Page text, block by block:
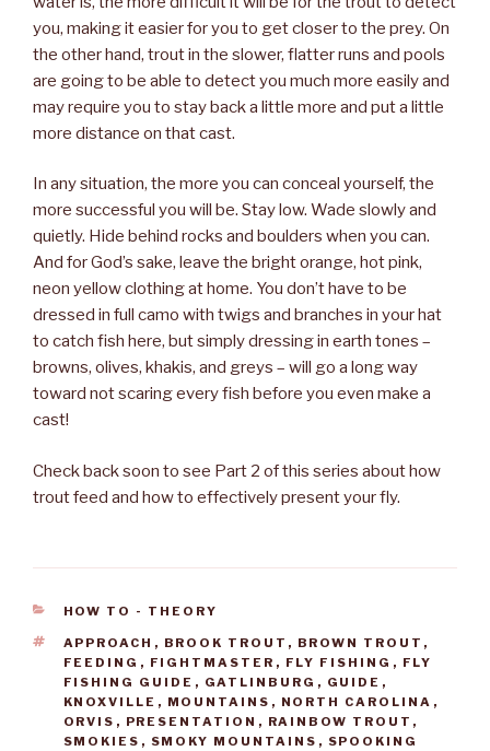
you, making it easier for you to get closer to the prey. On
the other hand, trout in the slower, flatter runs and pools
are going to be able to detect you much more easily and
may require you to stay back a little more and put a little
more distance on that cast.
In any situation, the more you can conceal yourself, the
more successful you will be. Stay low. Wade slowly and
quietly. Hide behind rocks and boulders when you can.
And for God’s sake, leave the bright orange, hot pink,
neon yellow clothing at home. You don’t have to be
dressed in full camo with twigs and branches in your hat
to catch fish here, but simply dressing in earth tones –
browns, olives, khakis, and greys – will go a long way
toward not scaring every fish before you even make a
cast!
Check back soon to see Part 2 of this series about how
trout feed and how to effectively present your fly.
CATEGORIES
HOW TO - THEORY
TAGS
APPROACH , BROOK TROUT , BROWN TROUT ,
FEEDING , FIGHTMASTER , FLY FISHING , FLY
FISHING GUIDE , GATLINBURG , GUIDE ,
KNOXVILLE , MOUNTAINS , NORTH CAROLINA ,
ORVIS , PRESENTATION , RAINBOW TROUT ,
SMOKIES , SMOKY MOUNTAINS , SPOOKING